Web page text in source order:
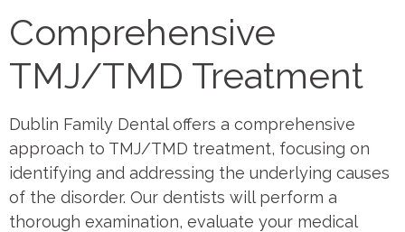
Comprehensive
TMJ/TMD Treatment
Dublin Family Dental offers a comprehensive
approach to TMJ/TMD treatment, focusing on
identifying and addressing the underlying causes
of the disorder. Our dentists will perform a
thorough examination, evaluate your medical